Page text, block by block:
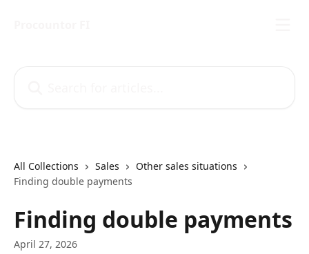
All Collections Sales
Other sales situations
Finding double payments
Finding double payments
April 27, 2026